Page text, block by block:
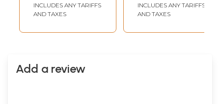
INCLUDES ANY TARIFFS
AND TAXES
INCLUDES ANY TARIFFS
AND TAXES
Add a review